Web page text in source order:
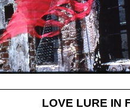
LOVE LURE IN